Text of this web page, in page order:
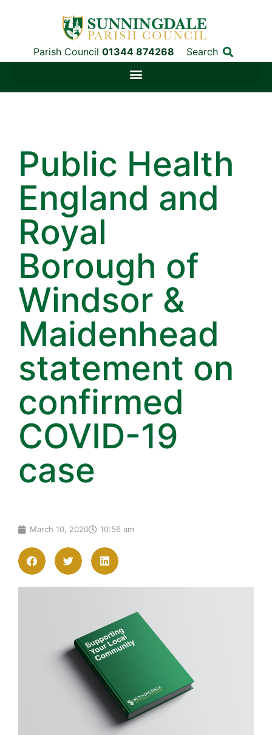
Parish Council 01344 874268 Search
Public Health
England and
Royal
Borough of
Windsor &
Maidenhead
statement on
confirmed
COVID-19
case
March 10, 2020 10:56 am